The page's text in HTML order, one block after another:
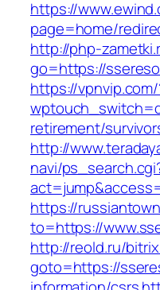
https://
page=home/
http://php-
go=https://
https://
retirement/
http://
navi/
https://
to=https://
http://reold.ru/
goto=https://